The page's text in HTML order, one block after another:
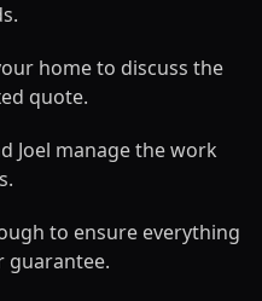
home to discuss the
quote.
Joel manage the work
to ensure everything
guarantee.